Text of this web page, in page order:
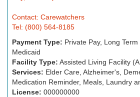
Contact: Carewatchers
Tel: (800) 564-8185
Payment Type: Private Pay, Long
Medicaid
Facility Type: Assisted Living Facility
Services: Elder Care, Alzheimer's,
Medication Reminder, Meals, Laundry
License: 000000000